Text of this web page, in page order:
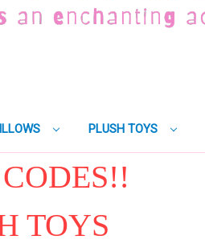
PLUSH TOYS
TOYS